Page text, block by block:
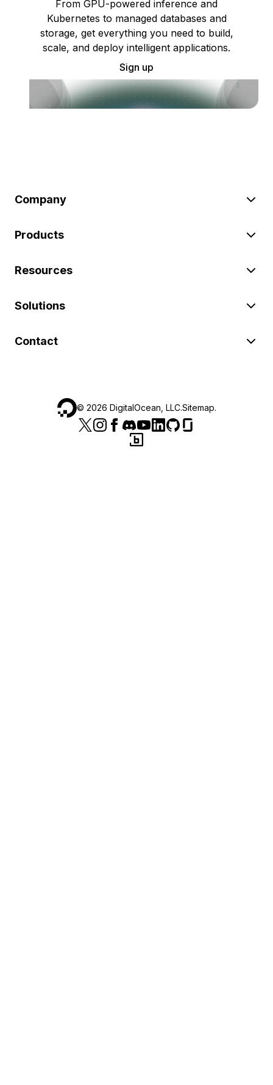
From GPU-powered inference and
Kubernetes to managed databases and
storage, get everything you need to build,
scale, and deploy intelligent applications.
Sign up
Company
Products
Resources
Solutions
Contact
© 2026 DigitalOcean, LLC.Sitemap.